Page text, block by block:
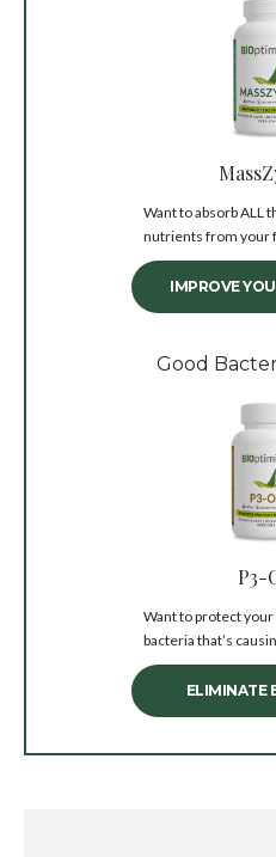
Want to absorb ALL
nutrients from your
IMPROVE
Good
P3-
Want to protect your
bacteria that’s
ELIMINATE